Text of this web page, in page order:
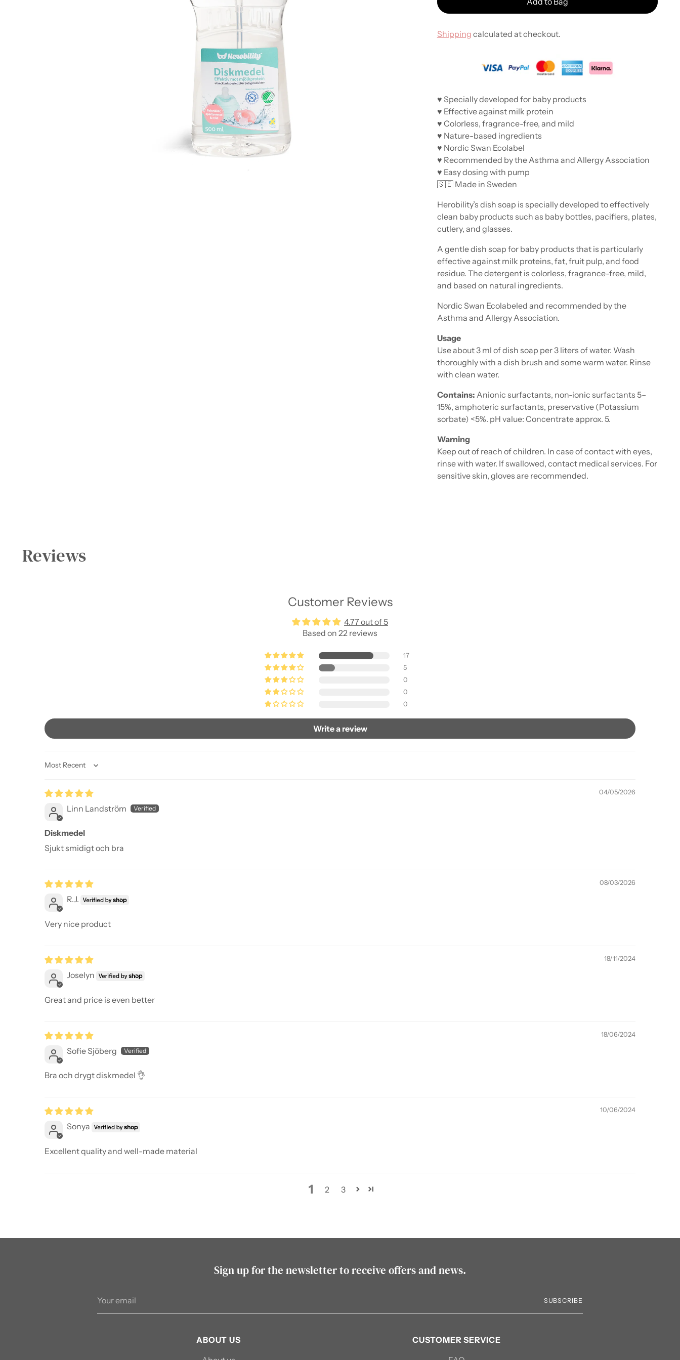
Shipping calculated at checkout.
♥ Specially developed for baby products
♥ Effective against milk protein
♥ Colorless, fragrance-free, and mild
♥ Nature-based ingredients
♥ Nordic Swan Ecolabel
♥ Recommended by the Asthma and Allergy Association
♥ Easy dosing with pump
🇸🇪 Made in Sweden
Herobility’s dish soap is specially developed to effectively
clean baby products such as baby bottles, pacifiers, plates,
cutlery, and glasses.
A gentle dish soap for baby products that is particularly
effective against milk proteins, fat, fruit pulp, and food
residue. The detergent is colorless, fragrance-free, mild,
and based on natural ingredients.
Nordic Swan Ecolabeled and recommended by the
Asthma and Allergy Association.
Usage
Use about 3 ml of dish soap per 3 liters of water. Wash
thoroughly with a dish brush and some warm water. Rinse
with clean water.
Contains: Anionic surfactants, non-ionic surfactants 5–
15%, amphoteric surfactants, preservative (Potassium
sorbate) <5%. pH value: Concentrate approx. 5.
Warning
Keep out of reach of children. In case of contact with eyes,
rinse with water. If swallowed, contact medical services. For
sensitive skin, gloves are recommended.
Reviews
Customer Reviews
4.77 out of 5
Based on 22 reviews
17
5
0
0
0
Write a review
Sort by
04/05/2026
Linn Landström
Diskmedel
Sjukt smidigt och bra
08/03/2026
R.J.
Very nice product
18/11/2024
Joselyn
Great and price is even better
18/06/2024
Sofie Sjöberg
Bra och drygt diskmedel 👌
10/06/2024
Sonya
Excellent quality and well-made material
1 2 3
Sign up for the newsletter to receive offers and news.
email
SUBSCRIBE
ABOUT US
CUSTOMER SERVICE